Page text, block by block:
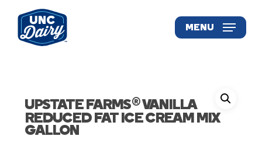
main
content
MENU
UPSTATE FARMS®VANILLA
REDUCED FAT ICE CREAM MIX
GALLON